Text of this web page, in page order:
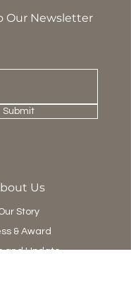
Our Newsletter
Submit
Us
Story
& Award
and Update